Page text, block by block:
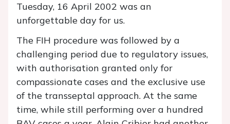
Tuesday, 16 April 2002 was an
unforgettable day for us.
The FIH procedure was followed by a
challenging period due to regulatory issues,
with authorisation granted only for
compassionate cases and the exclusive use
of the transseptal approach. At the same
time, while still performing over a hundred